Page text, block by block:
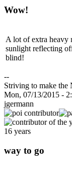
Wow!
A lot of extra heavy
sunlight reflecting
blind!
--
Striving to make the
Mon, 07/13/2015 -
jgermann
16 years
way to go